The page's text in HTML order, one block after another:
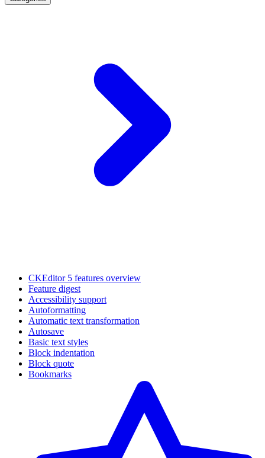
CKEditor 5 features overview
Feature digest
Accessibility support
Autoformatting
Automatic text transformation
Autosave
Basic text styles
Block indentation
Block quote
Bookmarks